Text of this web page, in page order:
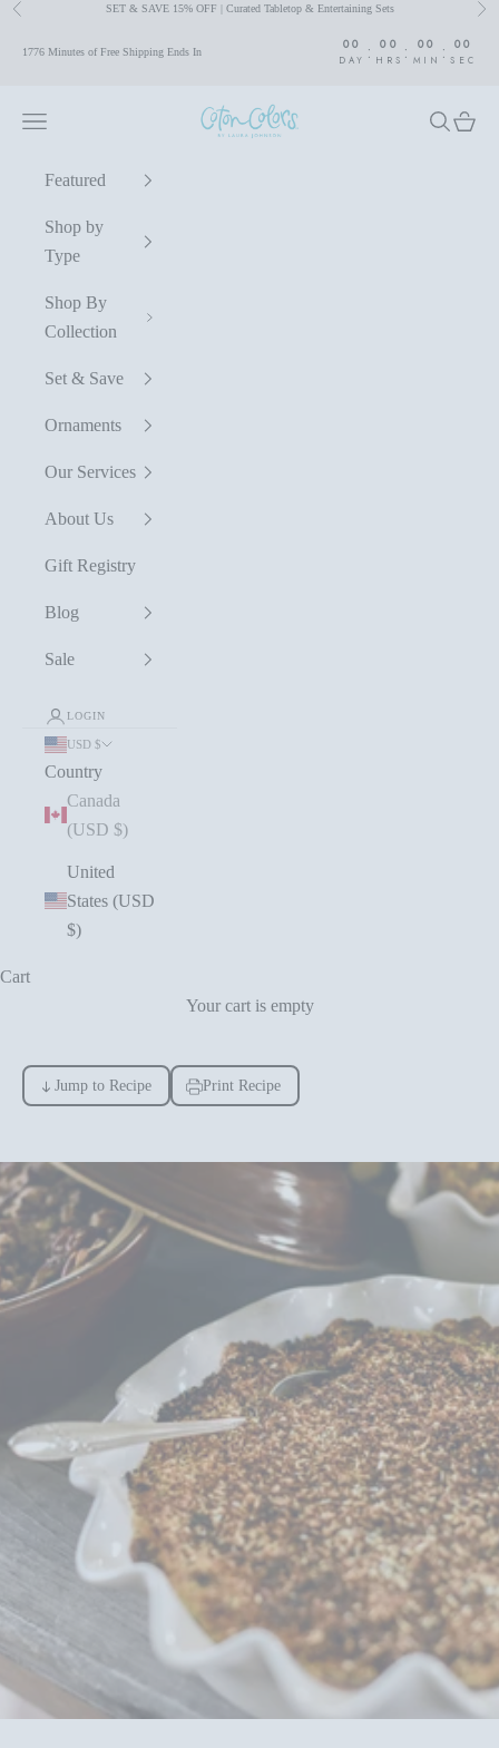
Skip to content
Previous SET & SAVE 15% OFF | Curated Tabletop & Entertaining Sets
1776 Minutes of Free Shipping Ends In 00
DAY : 00
HRS : 00
MIN : 00
SEC
Coton Colors by Laura Johnson
Navigation menu Search
Cart
Featured
Shop by
Type
Shop By
Collection
Set & Save
Ornaments
Our Services
About Us
Gift Registry
Blog
Sale
LOGIN
USD $
Country
Canada
(USD $)
United
States (USD
$)
Cart
Your cart is empty
Jump to Recipe Print Recipe